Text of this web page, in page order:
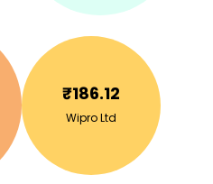
₹186.12
Wipro Ltd